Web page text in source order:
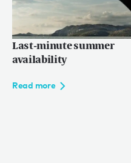
Last-minute summer
availability
Read more
地中海